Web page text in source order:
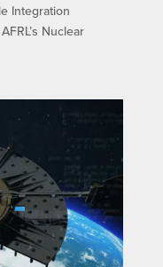
Integration
Nuclear